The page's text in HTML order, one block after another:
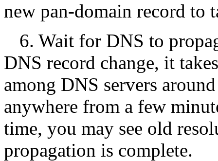
new pan-domain record to
6. Wait for DNS to
DNS record change, it
among DNS servers
anywhere from a few
time, you may see old
propagation is complete.